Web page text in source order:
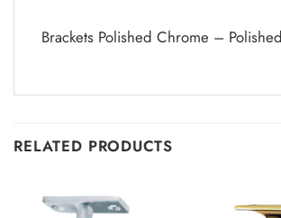
Brackets Polished Chrome –
RELATED PRODUCTS